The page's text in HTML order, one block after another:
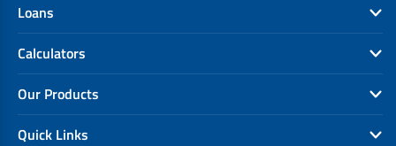
Loans
Calculators
Our Products
Quick Links